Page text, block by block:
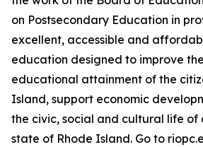
on Postsecondary Education in
excellent, accessible and
education designed to improve
educational attainment of the
Island, support economic
the civic, social and cultural life of
state of Rhode Island. Go to